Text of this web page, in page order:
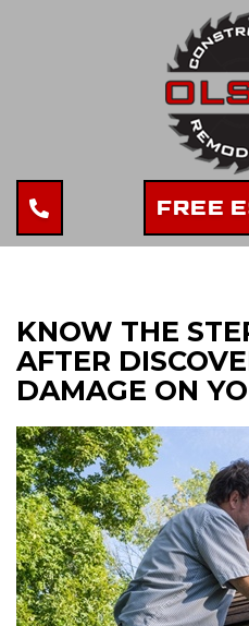
FREE
KNOW THE
AFTER
DAMAGE ON